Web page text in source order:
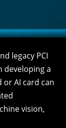
legacy PCI
developing a
or AI card can
vision,